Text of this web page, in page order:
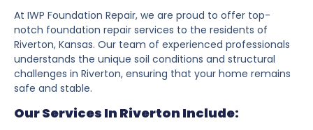
At IWP Foundation Repair, we are proud to offer top-
notch foundation repair services to the residents of
Riverton, Kansas. Our team of experienced professionals
understands the unique soil conditions and structural
challenges in Riverton, ensuring that your home remains
safe and stable.
Our Services In Riverton Include: